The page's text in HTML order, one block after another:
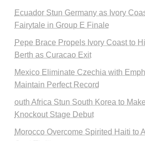
Ecuador Stun Germany as Ivory
Fairytale in Group E Finale
Pepe Brace Propels Ivory Coast to
Berth as Curacao Exit
Mexico Eliminate Czechia with
Maintain Perfect Record
outh Africa Stun South Korea to
Knockout Stage Debut
Morocco Overcome Spirited Haiti to